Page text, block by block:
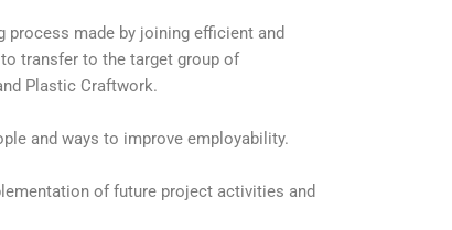
process made by joining efficient and
transfer to the target group of
Plastic Craftwork.
and ways to improve employability.
of future project activities and